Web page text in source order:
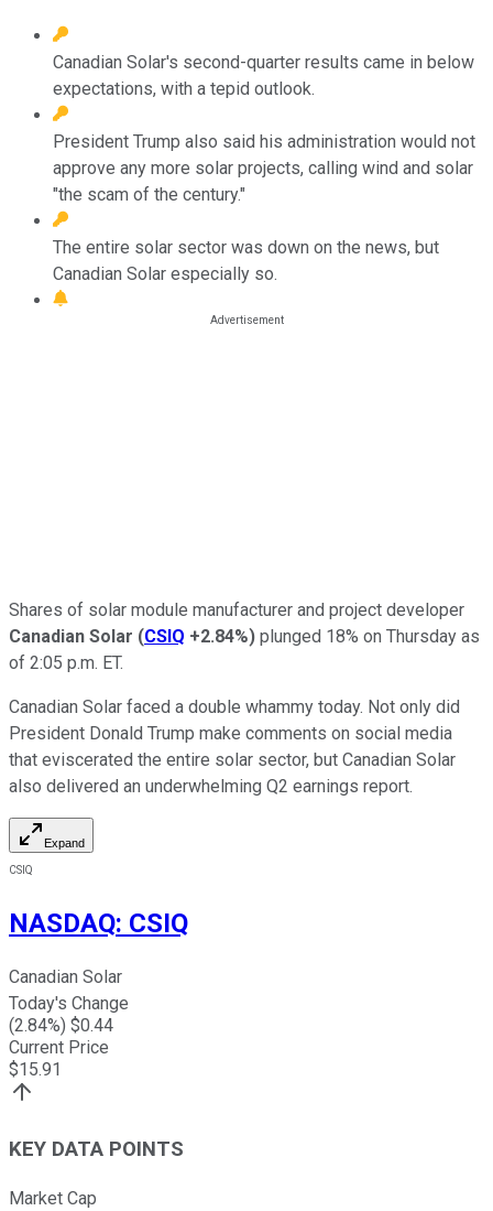
Canadian Solar's second-quarter results came in below
expectations, with a tepid outlook.
President Trump also said his administration would not
approve any more solar projects, calling wind and solar
"the scam of the century."
The entire solar sector was down on the news, but
Canadian Solar especially so.
Shares of solar module manufacturer and project developer
Canadian Solar (CSIQ +2.84%) plunged 18% on Thursday as
of 2:05 p.m. ET.
Canadian Solar faced a double whammy today. Not only did
President Donald Trump make comments on social media
that eviscerated the entire solar sector, but Canadian Solar
also delivered an underwhelming Q2 earnings report.
Expand
CSIQ
NASDAQ: CSIQ
Canadian Solar
Today's Change
(2.84%) $0.44
Current Price
$15.91
KEY DATA POINTS
Market Cap